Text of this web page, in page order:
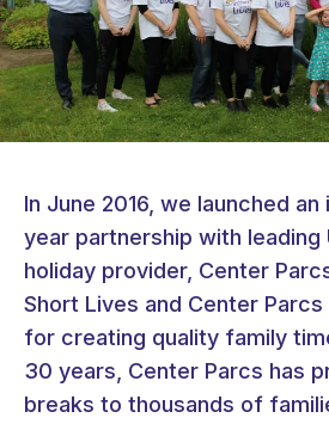
In June 2016, we launched
year partnership with leading
holiday provider, Center
Short Lives and Center
for creating quality family
30 years, Center Parcs has
breaks to thousands of